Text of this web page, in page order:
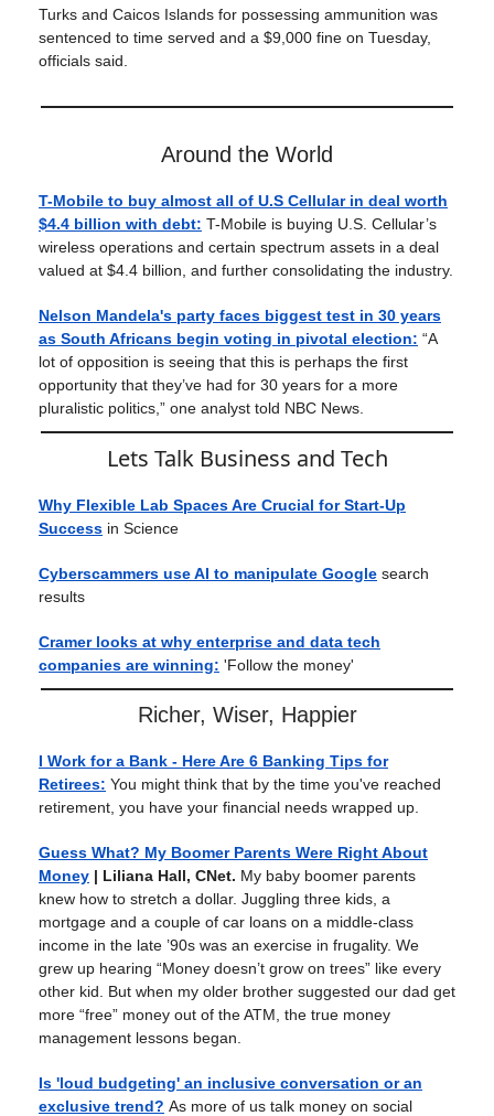
Turks and Caicos Islands for possessing ammunition was
sentenced to time served and a $9,000 fine on Tuesday,
officials said.
Around the World
T-Mobile to buy almost all of U.S Cellular in deal worth
$4.4 billion with debt: T-Mobile is buying U.S. Cellular’s
wireless operations and certain spectrum assets in a deal
valued at $4.4 billion, and further consolidating the industry.
Nelson Mandela's party faces biggest test in 30 years
as South Africans begin voting in pivotal election: “A
lot of opposition is seeing that this is perhaps the first
opportunity that they’ve had for 30 years for a more
pluralistic politics,” one analyst told NBC News.
Lets Talk Business and Tech
Why Flexible Lab Spaces Are Crucial for Start-Up
Success in Science
Cyberscammers use AI to manipulate Google search
results
Cramer looks at why enterprise and data tech
companies are winning: 'Follow the money'
Richer, Wiser, Happier
I Work for a Bank - Here Are 6 Banking Tips for
Retirees: You might think that by the time you've reached
retirement, you have your financial needs wrapped up.
Guess What? My Boomer Parents Were Right About
Money | Liliana Hall, CNet. My baby boomer parents
knew how to stretch a dollar. Juggling three kids, a
mortgage and a couple of car loans on a middle-class
income in the late ’90s was an exercise in frugality. We
grew up hearing “Money doesn’t grow on trees” like every
other kid. But when my older brother suggested our dad get
more “free” money out of the ATM, the true money
management lessons began.
Is 'loud budgeting' an inclusive conversation or an
exclusive trend? As more of us talk money on social